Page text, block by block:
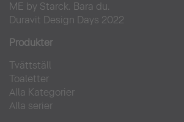
ME by Starck. Bara du.
Duravit Design Days 2022
Produkter
Tvättställ
Toaletter
Alla Kategorier
Alla serier